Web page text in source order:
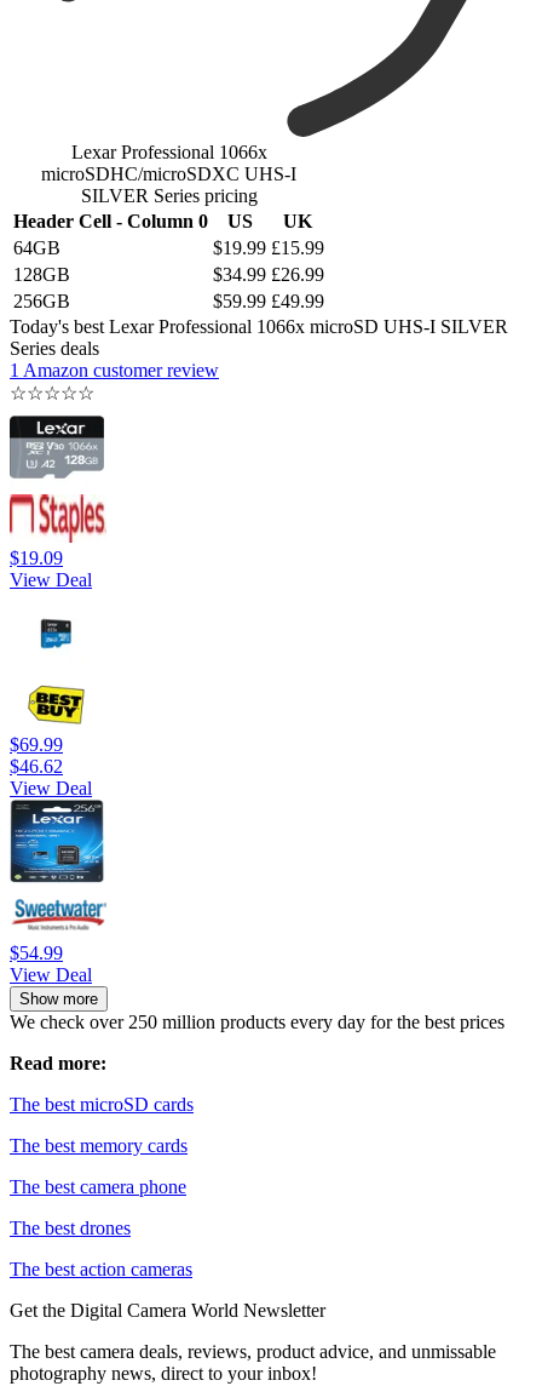
Lexar Professional 1066x
microSDHC/microSDXC UHS-I
SILVER Series pricing
Header Cell - Column 0
US
UK
64GB
$19.99 £15.99
128GB
$34.99 £26.99
256GB
$59.99 £49.99
Today's best Lexar Professional 1066x microSD UHS-I SILVER
Series deals
1 Amazon customer review
☆☆☆☆☆
$19.09
View Deal
$69.99
$46.62
View Deal
$54.99
View Deal
Show more
We check over 250 million products every day for the best prices
Read more:
The best microSD cards
The best memory cards
The best camera phone
The best drones
The best action cameras
Get the Digital Camera World Newsletter
The best camera deals, reviews, product advice, and unmissable
photography news, direct to your inbox!